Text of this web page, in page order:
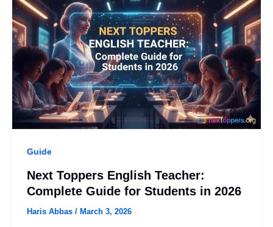
Guide
Next Toppers English Teacher:
Complete Guide for Students in 2026
Haris Abbas / March 3, 2026